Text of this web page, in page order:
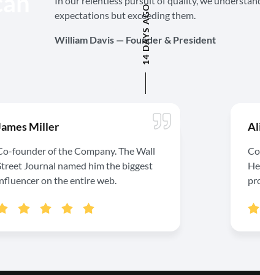
expectations but exceeding them.
William Davis — Founder & President
14 DAYS AGO
Miller
founder of the Company. The Wall
Journal named him the biggest
on the entire web.